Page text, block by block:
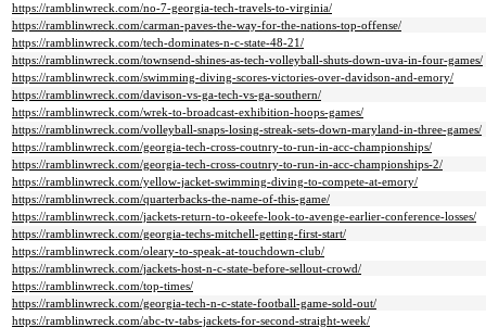
https://ramblinwreck.com/no-7-georgia-tech-travels-to-virginia/
https://ramblinwreck.com/carman-paves-the-way-for-the-nations-top-offense/
https://ramblinwreck.com/tech-dominates-n-c-state-48-21/
https://ramblinwreck.com/townsend-shines-as-tech-volleyball-shuts-down-uva-in-four-games/
https://ramblinwreck.com/swimming-diving-scores-victories-over-davidson-and-emory/
https://ramblinwreck.com/davison-vs-ga-tech-vs-ga-southern/
https://ramblinwreck.com/wrek-to-broadcast-exhibition-hoops-games/
https://ramblinwreck.com/volleyball-snaps-losing-streak-sets-down-maryland-in-three-games/
https://ramblinwreck.com/georgia-tech-cross-coutnry-to-run-in-acc-championships/
https://ramblinwreck.com/georgia-tech-cross-coutnry-to-run-in-acc-championships-2/
https://ramblinwreck.com/yellow-jacket-swimming-diving-to-compete-at-emory/
https://ramblinwreck.com/quarterbacks-the-name-of-this-game/
https://ramblinwreck.com/jackets-return-to-okeefe-look-to-avenge-earlier-conference-losses/
https://ramblinwreck.com/georgia-techs-mitchell-getting-first-start/
https://ramblinwreck.com/oleary-to-speak-at-touchdown-club/
https://ramblinwreck.com/jackets-host-n-c-state-before-sellout-crowd/
https://ramblinwreck.com/top-times/
https://ramblinwreck.com/georgia-tech-n-c-state-football-game-sold-out/
https://ramblinwreck.com/abc-tv-tabs-jackets-for-second-straight-week/